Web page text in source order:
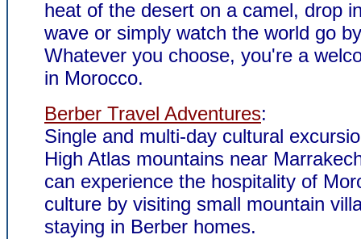
heat of the desert on a camel, drop
wave or simply watch the world go
Whatever you choose, you're a
in Morocco.
Berber Travel Adventures:
Single and multi-day cultural
High Atlas mountains near
can experience the hospitality of
culture by visiting small mountain
staying in Berber homes.